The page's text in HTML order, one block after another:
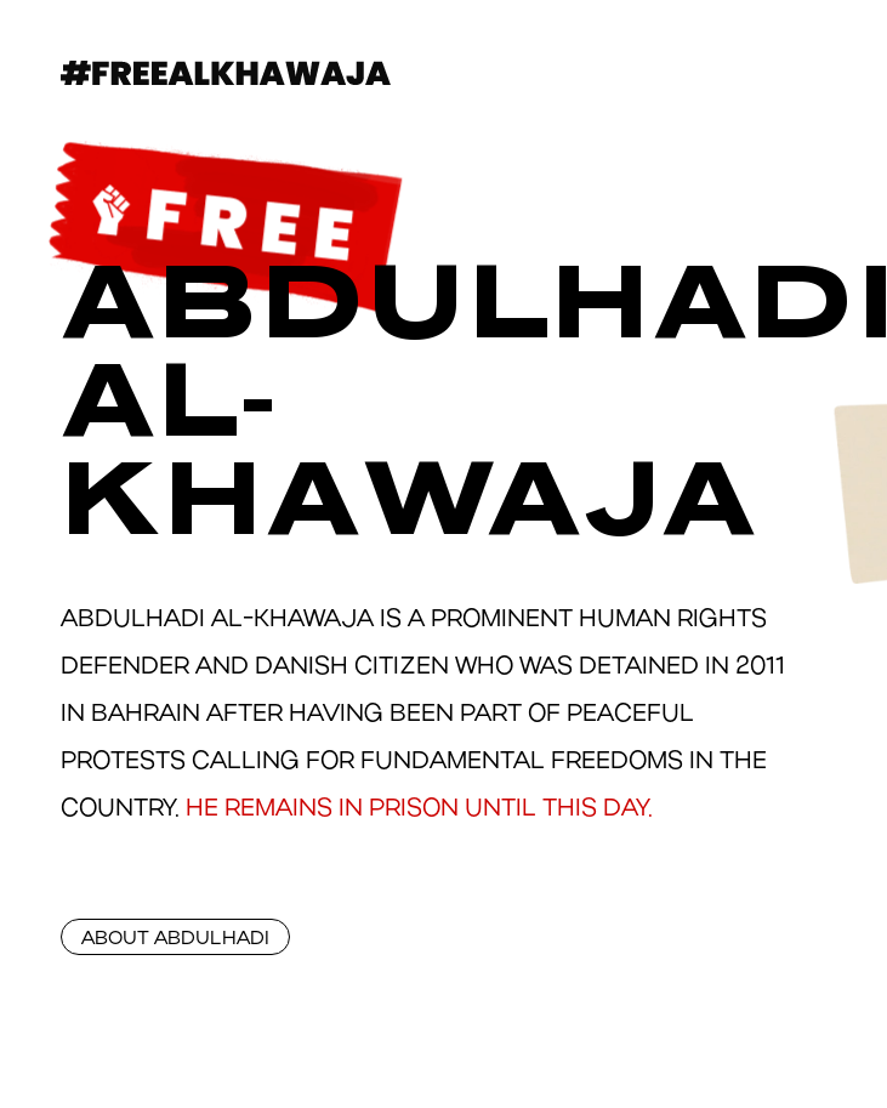
ABDULHADI
AL-
KHAWAJA
ABDULHADI AL-KHAWAJA IS A PROMINENT HUMAN RIGHTS
DEFENDER AND DANISH CITIZEN WHO WAS DETAINED IN 2011
IN BAHRAIN AFTER HAVING BEEN PART OF PEACEFUL
PROTESTS CALLING FOR FUNDAMENTAL FREEDOMS IN THE
COUNTRY. HE REMAINS IN PRISON UNTIL THIS DAY.
ABOUT ABDULHADI